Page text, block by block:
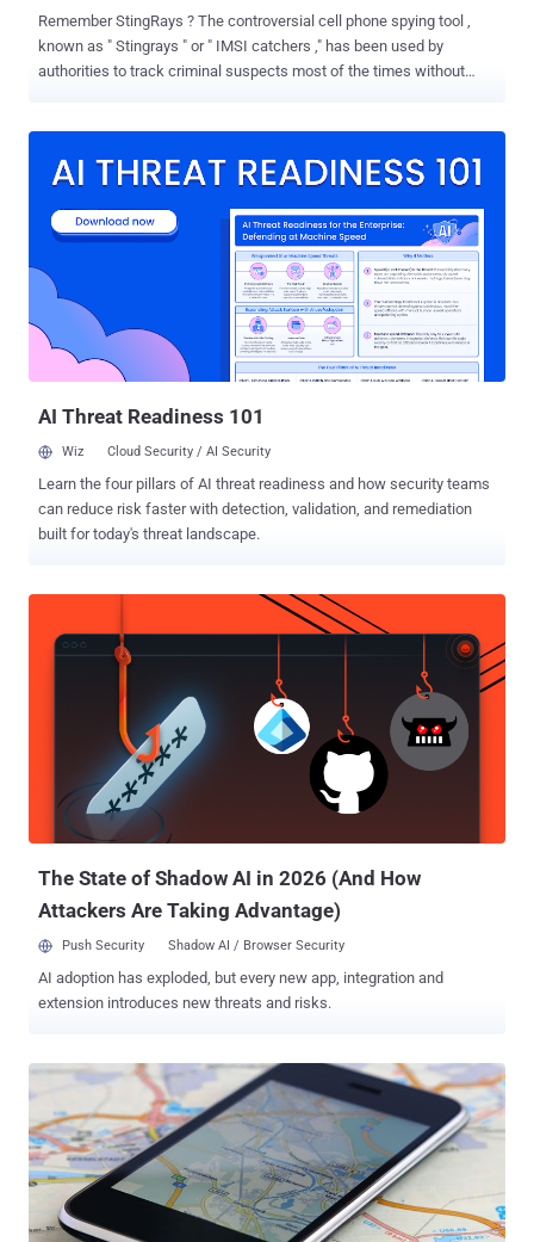
Remember StingRays ? The controversial cell phone spying tool ,
known as " Stingrays " or " IMSI catchers ," has been used by
authorities to track criminal suspects most of the times without
Department of Justice. For years, local police and federal
essentially mimic mobile phone tower, to track cell phones in
countless investigations. What is Stingray? Stingrays , made by the
Harris Corporation, has capabilities to access user's unique IDs and
phone numbers, track and record locations, and sometimes even
intercept Internet traffic and phone calls, send fake texts and install
spyware on phones. The authorities used these tracking tools for
years to breach people's privacy...
AI Threat Readiness 101
Wiz Cloud Security / AI Security
Learn the four pillars of AI threat readiness and how security teams
can reduce risk faster with detection, validation, and remediation
built for today's threat landscape.
The State of Shadow AI in 2026 (And How
Attackers Are Taking Advantage)
Push Security Shadow AI / Browser Security
AI adoption has exploded, but every new app, integration and
extension introduces new threats and risks.